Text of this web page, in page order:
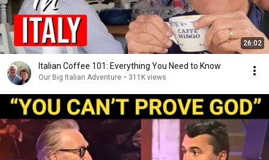
26:02
Italian Coffee 101: Everything You Need to Know
Our Big Italian Adventure • 311K views